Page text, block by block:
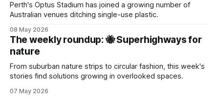
Perth's Optus Stadium has joined a growing number of
Australian venues ditching single-use plastic.
08 May 2026
The weekly roundup: 🐝 Superhighways for
nature
From suburban nature strips to circular fashion, this week's
stories find solutions growing in overlooked spaces.
07 May 2026